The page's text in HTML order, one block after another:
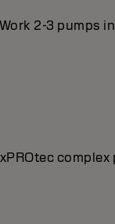
Work 2-3 pumps